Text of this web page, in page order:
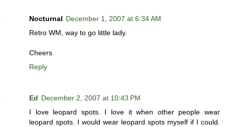
Nocturnal December 1, 2007 at 6:34 AM
Retro WM, way to go little lady.
Cheers
Reply
Ed December 2, 2007 at 10:43 PM
I love leopard spots. I love it when other people wear
leopard spots. I would wear leopard spots myself if I could.